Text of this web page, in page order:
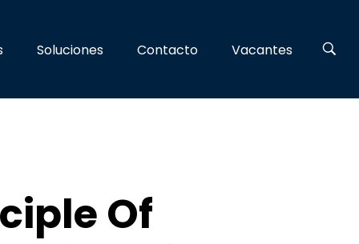
Soluciones Contacto Vacantes
Of